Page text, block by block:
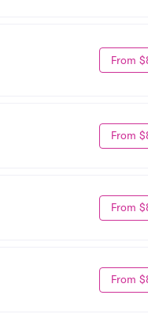
From
From
From
From